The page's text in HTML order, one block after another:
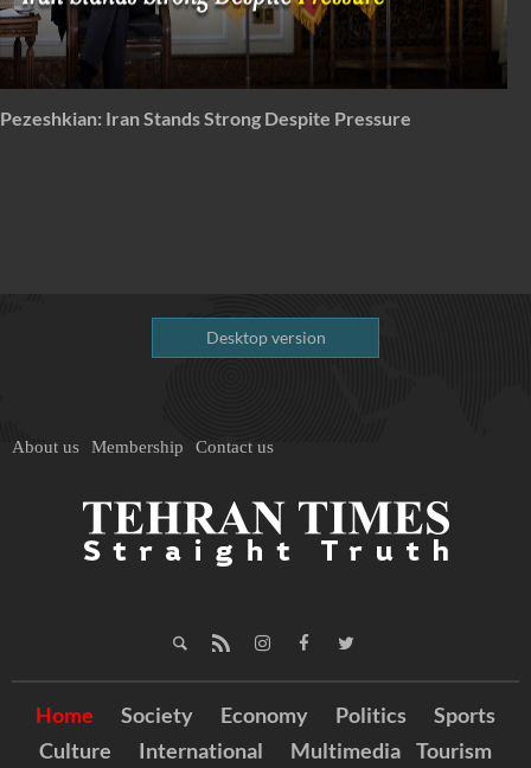
From 'total surrender' to total disapproval
Desktop version
About us Membership Contact us
Home Society Economy Politics
Sports
Culture
International Multimedia Tourism